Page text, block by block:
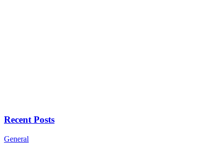
Recent Posts
General